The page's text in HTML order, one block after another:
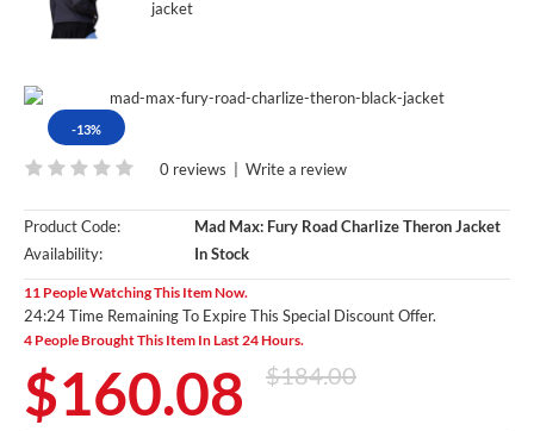
-13%
0 reviews Write a review
Product Code:
Mad Max: Fury Road Charlize Theron Jacket
Availability:
In Stock
11 People Watching This Item Now.
24:24 Time Remaining To Expire This Special Discount Offer.
4 People Brought This Item In Last 24 Hours.
$160.08 $184.00